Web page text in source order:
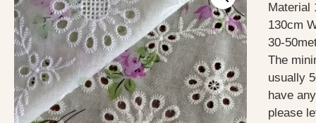
Material
130cm
30-
The
usually
have
please